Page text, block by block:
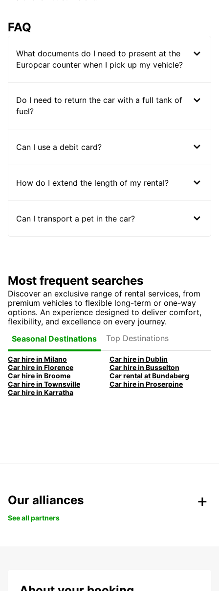
FAQ
What documents do I need to present at the
Europcar counter when I pick up my vehicle?
Do I need to return the car with a full tank of
fuel?
Can I use a debit card?
How do I extend the length of my rental?
Can I transport a pet in the car?
Most frequent searches
Discover an exclusive range of rental services, from
premium vehicles to flexible long-term or one-way
options. An experience designed to deliver comfort,
flexibility, and excellence on every journey.
Seasonal Destinations
Top Destinations
Car hire in Milano
Car hire in Dublin
Car hire in Florence
Car hire in Busselton
Car hire in Broome
Car rental at Bundaberg
Car hire in Townsville
Car hire in Proserpine
Car hire in Karratha
Our alliances
See all partners